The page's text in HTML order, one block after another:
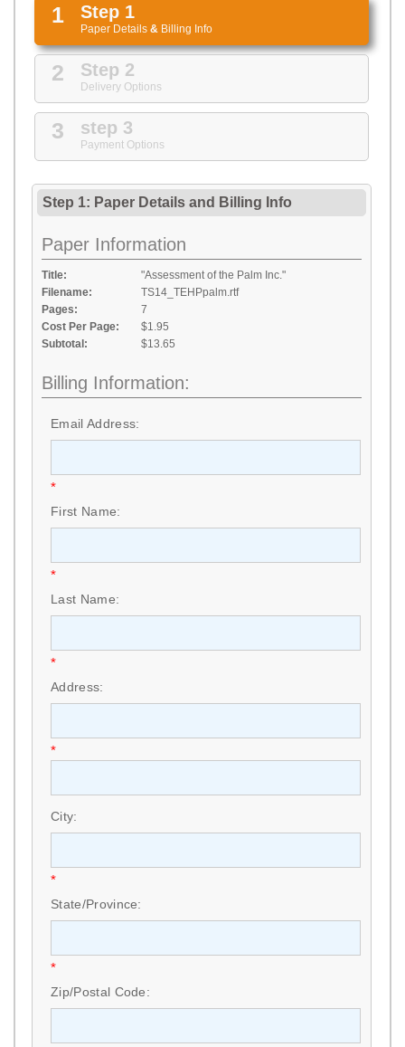
1 Step 1
Paper Details & Billing Info
2 Step 2
Delivery Options
3 step 3
Payment Options
Step 1: Paper Details and Billing Info
Paper Information
Title:
"Assessment of the Palm Inc."
Filename:
TS14_TEHPpalm.rtf
Pages:
7
Cost Per Page:
$1.95
Subtotal:
$13.65
Billing Information:
Email Address:
*
First Name:
*
Last Name:
*
Address:
*
City:
*
State/Province:
*
Zip/Postal Code: